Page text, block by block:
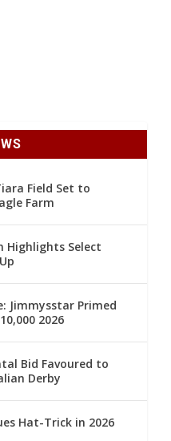
Field Set to
Farm
Highlights Select
Jimmysstar Primed
2026
Bid Favoured to
Derby
Hat-Trick in 2026